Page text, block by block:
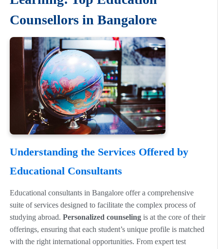
Counsellors in Bangalore
Understanding the Services Offered by
Educational Consultants
Educational consultants in Bangalore offer a comprehensive
suite of services designed to facilitate the complex process of
studying abroad. Personalized counseling is at the core of their
offerings, ensuring that each student’s unique profile is matched
with the right international opportunities. From expert test